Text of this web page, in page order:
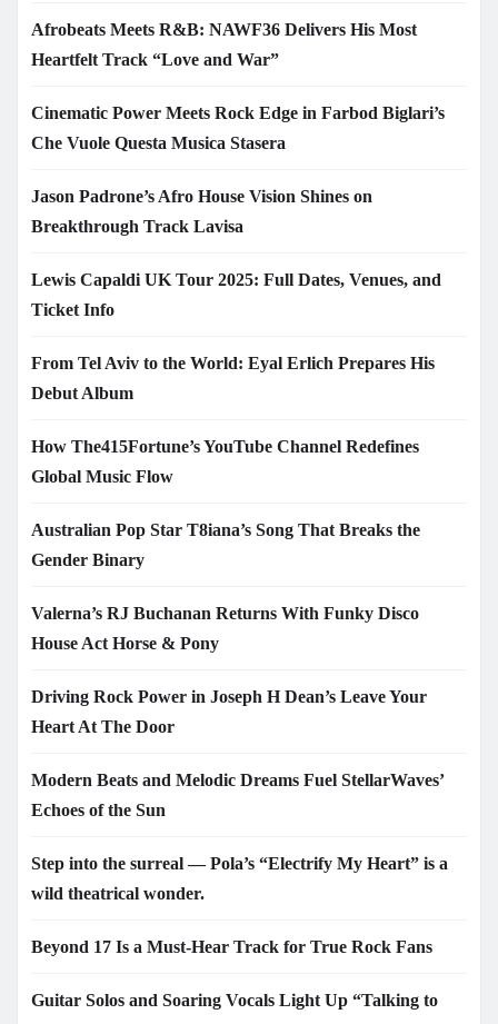
Afrobeats Meets R&B: NAWF36 Delivers His Most
Heartfelt Track “Love and War”
Cinematic Power Meets Rock Edge in Farbod Biglari’s
Che Vuole Questa Musica Stasera
Jason Padrone’s Afro House Vision Shines on
Breakthrough Track Lavisa
Lewis Capaldi UK Tour 2025: Full Dates, Venues, and
Ticket Info
From Tel Aviv to the World: Eyal Erlich Prepares His
Debut Album
How The415Fortune’s YouTube Channel Redefines
Global Music Flow
Australian Pop Star T8iana’s Song That Breaks the
Gender Binary
Valerna’s RJ Buchanan Returns With Funky Disco
House Act Horse & Pony
Driving Rock Power in Joseph H Dean’s Leave Your
Heart At The Door
Modern Beats and Melodic Dreams Fuel StellarWaves’
Echoes of the Sun
Step into the surreal — Pola’s “Electrify My Heart” is a
wild theatrical wonder.
Beyond 17 Is a Must-Hear Track for True Rock Fans
Guitar Solos and Soaring Vocals Light Up “Talking to